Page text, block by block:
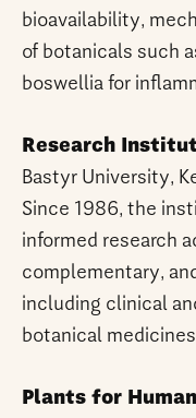
bioavailability,
of botanicals such
boswellia for
Research
Bastyr University,
Since 1986, the
informed research
complementary,
including clinical
botanical
Plants for